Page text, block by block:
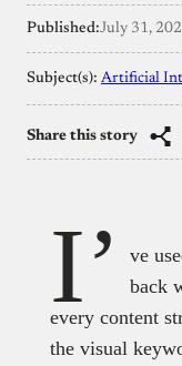
Published:July 31,
Subject(s): Artificial
Share this story
I’
ve
back
every content
the visual